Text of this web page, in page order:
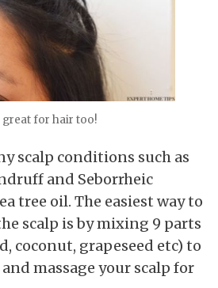
great for hair too!
scalp conditions such as
and Seborrheic
tree oil. The easiest way to
scalp is by mixing 9 parts
coconut, grapeseed etc) to
massage your scalp for